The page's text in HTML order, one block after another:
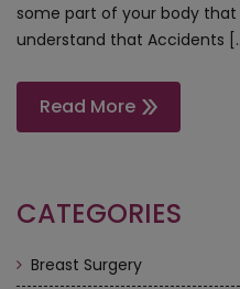
some part of your body
understand that Accidents
Read More
CATEGORIES
Breast Surgery